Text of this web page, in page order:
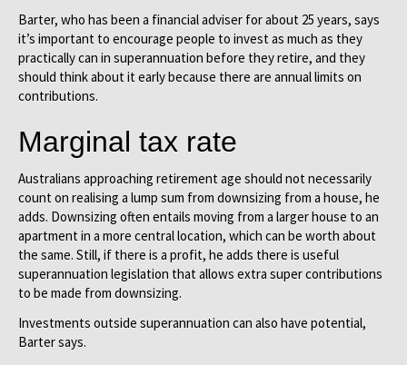
Barter, who has been a financial adviser for about 25 years, says
it’s important to encourage people to invest as much as they
practically can in superannuation before they retire, and they
should think about it early because there are annual limits on
contributions.
Marginal tax rate
Australians approaching retirement age should not necessarily
count on realising a lump sum from downsizing from a house, he
adds. Downsizing often entails moving from a larger house to an
apartment in a more central location, which can be worth about
the same. Still, if there is a profit, he adds there is useful
superannuation legislation that allows extra super contributions
to be made from downsizing.
Investments outside superannuation can also have potential,
Barter says.